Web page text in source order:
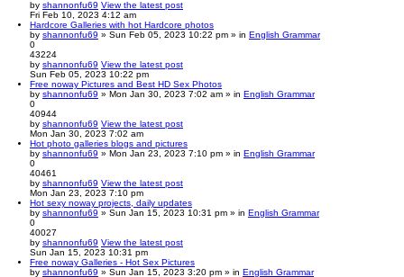
by shannonfu69 View the latest post
Fri Feb 10, 2023 4:12 am
Hardcore Galleries with hot Hardcore photos
by shannonfu69 » Sun Feb 05, 2023 10:22 pm » in English Grammar
0
43224
by shannonfu69 View the latest post
Sun Feb 05, 2023 10:22 pm
Free noway Pictures and Best HD Sex Photos
by shannonfu69 » Mon Jan 30, 2023 7:02 am » in English Grammar
0
40944
by shannonfu69 View the latest post
Mon Jan 30, 2023 7:02 am
Hot photo galleries blogs and pictures
by shannonfu69 » Mon Jan 23, 2023 7:10 pm » in English Grammar
0
40461
by shannonfu69 View the latest post
Mon Jan 23, 2023 7:10 pm
Hot sexy noway projects, daily updates
by shannonfu69 » Sun Jan 15, 2023 10:31 pm » in English Grammar
0
40027
by shannonfu69 View the latest post
Sun Jan 15, 2023 10:31 pm
Free noway Galleries - Hot Sex Pictures
by shannonfu69 » Sun Jan 15, 2023 3:20 pm » in English Grammar